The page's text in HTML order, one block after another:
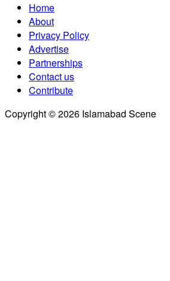
Home
About
Privacy Policy
Advertise
Partnerships
Contact us
Contribute
Copyright © 2026 Islamabad Scene